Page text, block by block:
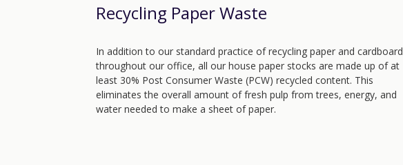
Recycling Paper Waste
In addition to our standard practice of recycling paper and cardboard
throughout our office, all our house paper stocks are made up of at
least 30% Post Consumer Waste (PCW) recycled content. This
eliminates the overall amount of fresh pulp from trees, energy, and
water needed to make a sheet of paper.